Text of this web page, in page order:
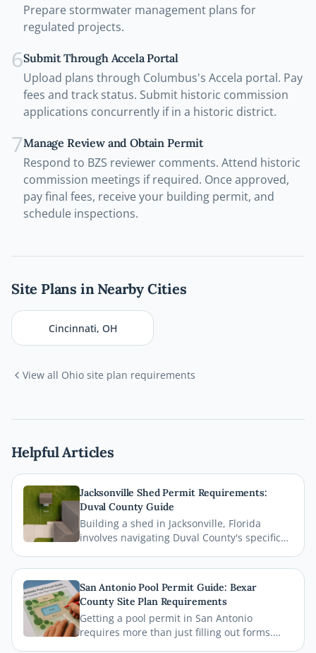
Prepare stormwater management plans for
regulated projects.
6Submit Through Accela Portal
Upload plans through Columbus's Accela portal. Pay
fees and track status. Submit historic commission
applications concurrently if in a historic district.
7Manage Review and Obtain Permit
Respond to BZS reviewer comments. Attend historic
commission meetings if required. Once approved,
pay final fees, receive your building permit, and
schedule inspections.
Site Plans in Nearby Cities
Cincinnati, OH
View all Ohio site plan requirements
Helpful Articles
Jacksonville Shed Permit Requirements:
Duval County Guide
Building a shed in Jacksonville, Florida
involves navigating Duval County's specific
zoning regulations. This comprehensive
guide breaks down everything homeowners
need to know before breaking ground,
including how a professional site plan can
streamline your permit approval.
San Antonio Pool Permit Guide: Bexar
County Site Plan Requirements
Getting a pool permit in San Antonio
requires more than just filling out forms.